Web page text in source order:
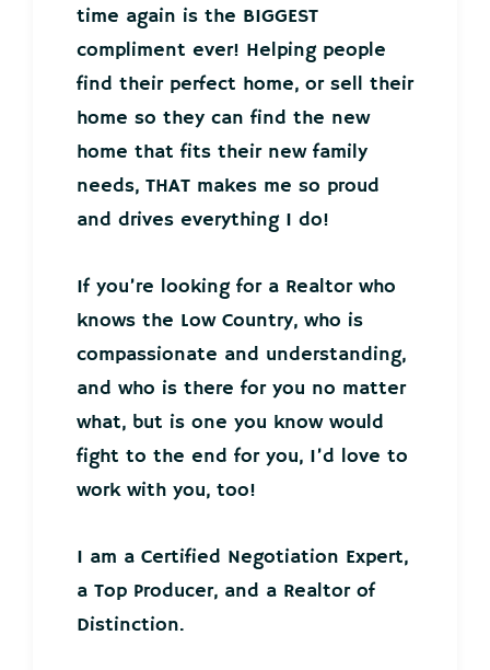
time again is the BIGGEST
compliment ever! Helping people
find their perfect home, or sell their
home so they can find the new
home that fits their new family
needs, THAT makes me so proud
and drives everything I do!
If you’re looking for a Realtor who
knows the Low Country, who is
compassionate and understanding,
and who is there for you no matter
what, but is one you know would
fight to the end for you, I’d love to
work with you, too!
I am a Certified Negotiation Expert,
a Top Producer, and a Realtor of
Distinction.